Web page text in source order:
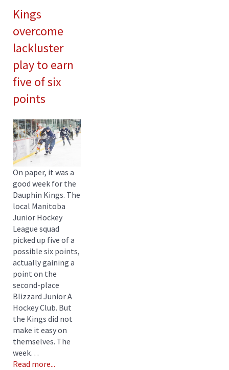
Kings
overcome
lackluster
play to earn
five of six
points
On paper, it was a
good week for the
Dauphin Kings. The
local Manitoba
Junior Hockey
League squad
picked up five of a
possible six points,
actually gaining a
point on the
second-place
Blizzard Junior A
Hockey Club. But
the Kings did not
make it easy on
themselves. The
week…
Read more...